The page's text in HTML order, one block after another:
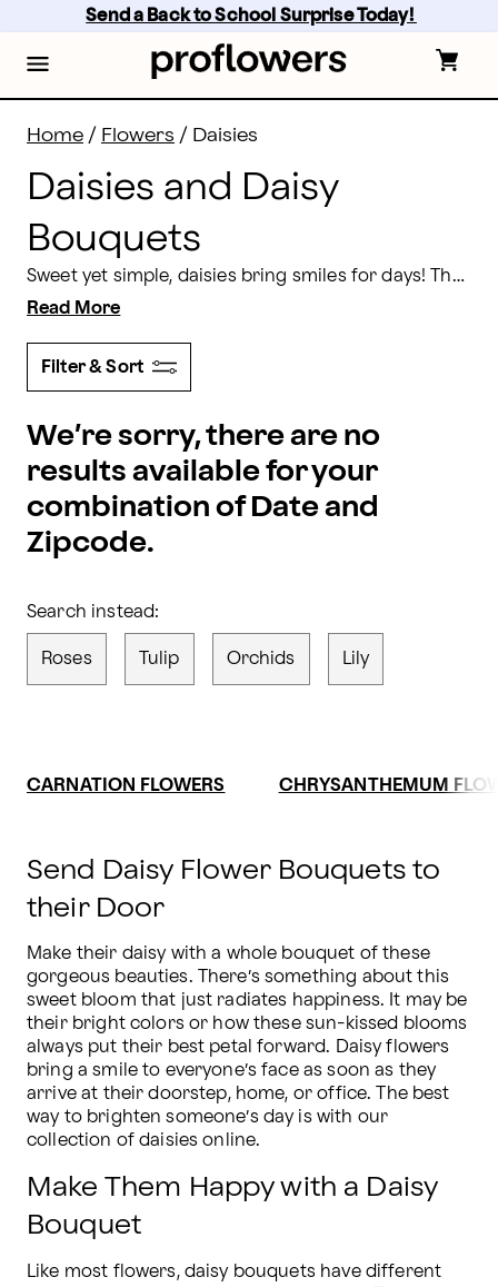
content
footer
Send a Back to School Surprise Today!
Home / Flowers / Daisies
Daisies and Daisy
Bouquets
Sweet yet simple, daisies bring smiles for days! These gorgeous flowers make a subtle statement in any bouquet they’re placed in, with their iconic petal shape and accented center. For the perfect way to brighten their mood, send them a gorgeous bouquet of daisies today.
Read More
Filter & Sort
We’re sorry, there are no
results available for your
combination of Date and
Zipcode.
Search instead:
Roses Tulip Orchids Lily
CARNATION FLOWERS CHRYSANTHEMUM
Send Daisy Flower Bouquets to
their Door
Make their daisy with a whole bouquet of these
gorgeous beauties. There’s something about this
sweet bloom that just radiates happiness. It may be
their bright colors or how these sun-kissed blooms
always put their best petal forward. Daisy flowers
bring a smile to everyone’s face as soon as they
arrive at their doorstep, home, or office. The best
way to brighten someone’s day is with our
collection of daisies online.
Make Them Happy with a Daisy
Bouquet
Like most flowers, daisy bouquets have different
Daisies Delivery: Send Daisy Bouquets | Proflowers